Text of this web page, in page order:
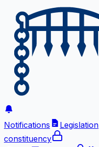
Notifications Legislation
constituency